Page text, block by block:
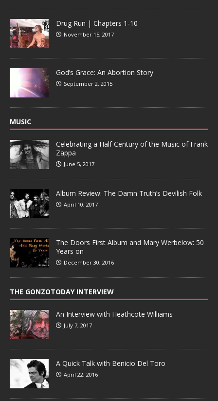
Drug Run | Chapters 1-10
November 15, 2017
God’s Grace: An Abortion Story
September 2, 2015
MUSIC
Celebrating a Half Century of the Music of Frank
Zappa
June 5, 2017
Album Review: The Damn Truth’s Devilish Folk
April 10, 2017
The Doors First Album and Mary Werbelow: 50
Years on
December 30, 2016
THE GONZOTODAY INTERVIEW
An Interview with Heathcote Williams
July 7, 2017
A Quick Talk with Benicio Del Toro
April 22, 2016